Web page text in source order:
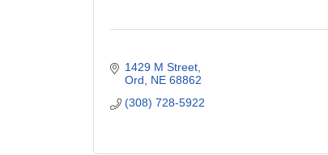
1429 M Street
Ord
NE 68862
(308) 728-5922